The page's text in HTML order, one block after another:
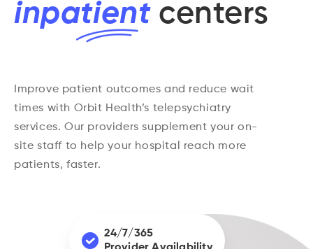
inpatientcenters
Improve patient outcomes and reduce wait
times with Orbit Health’s telepsychiatry
services. Our providers supplement your on-
site staff to help your hospital reach more
patients, faster.
24/7/365